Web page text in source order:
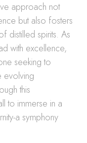
approach not
but also fosters
distilled spirits. As
with excellence,
seeking to
evolving
this
to immerse in a
a symphony